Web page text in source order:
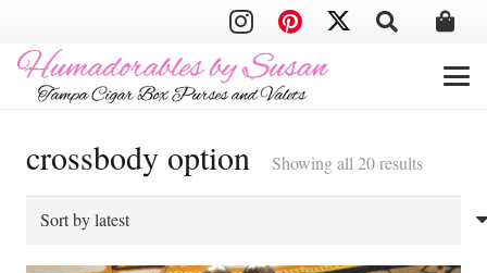
crossbody option Showing all 20 resultsSorted
by